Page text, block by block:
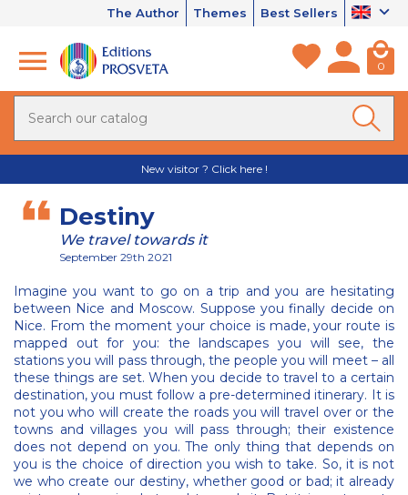
The Author Themes Best Sellers
0
New visitor ? Click here !
Destiny
We travel towards it
September 29th 2021
Imagine you want to go on a trip and you are hesitating
between Nice and Moscow. Suppose you finally decide on
Nice. From the moment your choice is made, your route is
mapped out for you: the landscapes you will see, the
stations you will pass through, the people you will meet – all
these things are set. When you decide to travel to a certain
destination, you must follow a pre-determined itinerary. It is
not you who will create the roads you will travel over or the
towns and villages you will pass through; their existence
does not depend on you. The only thing that depends on
you is the choice of direction you wish to take. So, it is not
we who create our destiny, whether good or bad; it already